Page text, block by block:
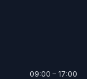
09:00 – 17:00